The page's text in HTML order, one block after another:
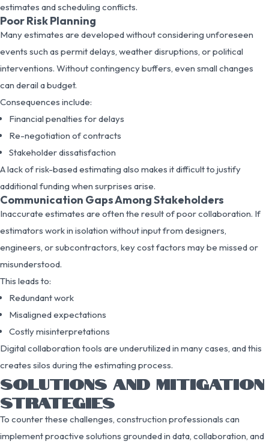
estimates and scheduling conflicts.
Poor Risk Planning
Many estimates are developed without considering unforeseen
events such as permit delays, weather disruptions, or political
interventions. Without contingency buffers, even small changes
can derail a budget.
Consequences include:
Financial penalties for delays
Re-negotiation of contracts
Stakeholder dissatisfaction
A lack of risk-based estimating also makes it difficult to justify
additional funding when surprises arise.
Communication Gaps Among Stakeholders
Inaccurate estimates are often the result of poor collaboration. If
estimators work in isolation without input from designers,
engineers, or subcontractors, key cost factors may be missed or
misunderstood.
This leads to:
Redundant work
Misaligned expectations
Costly misinterpretations
Digital collaboration tools are underutilized in many cases, and this
creates silos during the estimating process.
SOLUTIONS AND MITIGATION
STRATEGIES
To counter these challenges, construction professionals can
implement proactive solutions grounded in data, collaboration, and